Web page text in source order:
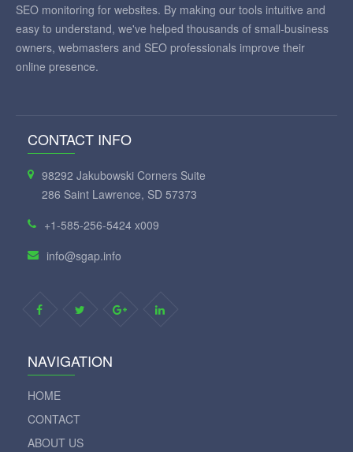
SEO monitoring for websites. By making our tools intuitive and
easy to understand, we've helped thousands of small-business
owners, webmasters and SEO professionals improve their
online presence.
CONTACT INFO
98292 Jakubowski Corners Suite
286 Saint Lawrence, SD 57373
+1-585-256-5424 x009
info@sgap.info
NAVIGATION
HOME
CONTACT
ABOUT US